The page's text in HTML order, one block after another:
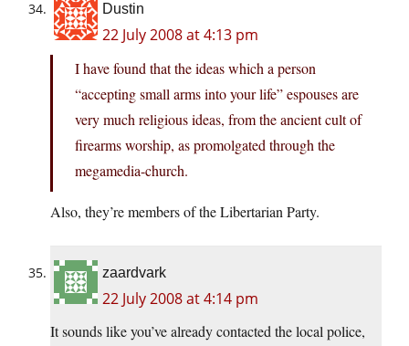
Dustin
22 July 2008 at 4:13 pm
I have found that the ideas which a person
“accepting small arms into your life” espouses are
very much religious ideas, from the ancient cult of
firearms worship, as promolgated through the
megamedia-church.
Also, they’re members of the Libertarian Party.
zaardvark
22 July 2008 at 4:14 pm
It sounds like you’ve already contacted the local police,